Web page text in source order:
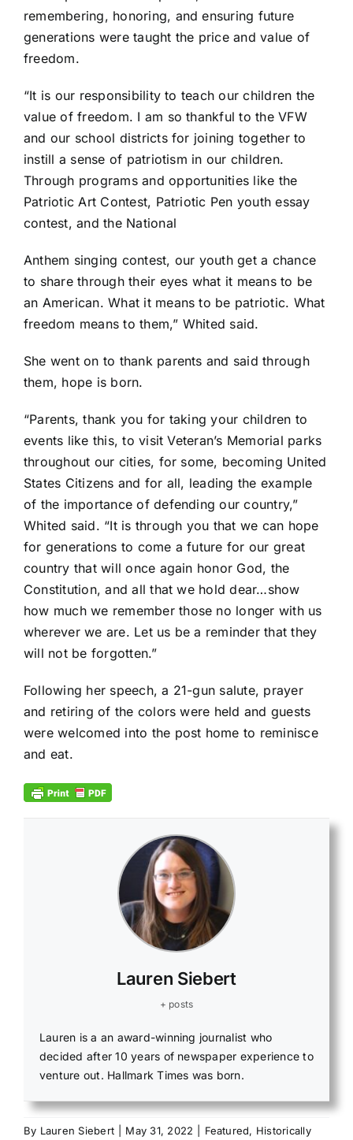
remembering, honoring, and ensuring future
generations were taught the price and value of
freedom.
“It is our responsibility to teach our children the
value of freedom. I am so thankful to the VFW
and our school districts for joining together to
instill a sense of patriotism in our children.
Through programs and opportunities like the
Patriotic Art Contest, Patriotic Pen youth essay
contest, and the National
Anthem singing contest, our youth get a chance
to share through their eyes what it means to be
an American. What it means to be patriotic. What
freedom means to them,” Whited said.
She went on to thank parents and said through
them, hope is born.
“Parents, thank you for taking your children to
events like this, to visit Veteran’s Memorial parks
throughout our cities, for some, becoming United
States Citizens and for all, leading the example
of the importance of defending our country,”
Whited said. “It is through you that we can hope
for generations to come a future for our great
country that will once again honor God, the
Constitution, and all that we hold dear…show
how much we remember those no longer with us
wherever we are. Let us be a reminder that they
will not be forgotten.”
Following her speech, a 21-gun salute, prayer
and retiring of the colors were held and guests
were welcomed into the post home to reminisce
and eat.
Lauren Siebert
+ posts
Lauren is a an award-winning journalist who
decided after 10 years of newspaper experience to
venture out. Hallmark Times was born.
By Lauren Siebert May 31, 2022 Featured, Historically